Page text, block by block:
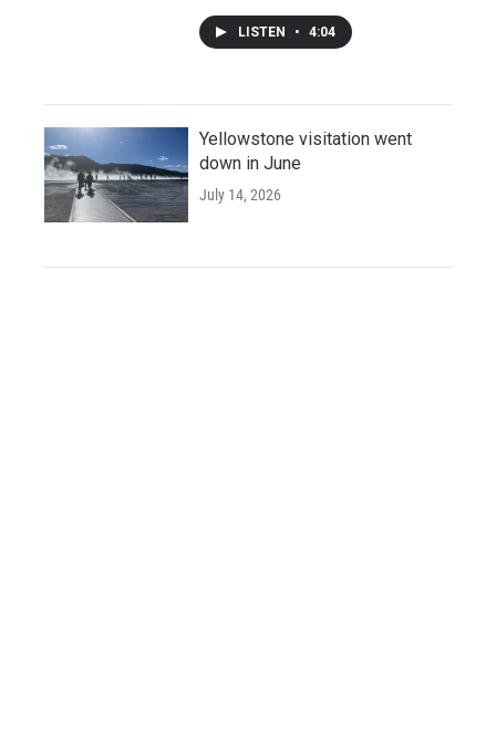
LISTEN • 4:04
Yellowstone visitation went
down in June
July 14, 2026